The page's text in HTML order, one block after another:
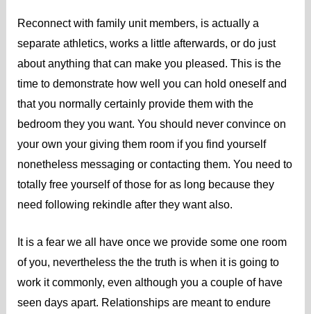
Reconnect with family unit members, is actually a
separate athletics, works a little afterwards, or do just
about anything that can make you pleased. This is the
time to demonstrate how well you can hold oneself and
that you normally certainly provide them with the
bedroom they you want. You should never convince on
your own your giving them room if you find yourself
nonetheless messaging or contacting them. You need to
totally free yourself of those for as long because they
need following rekindle after they want also.
It is a fear we all have once we provide some one room
of you, nevertheless the the truth is when it is going to
work it commonly, even although you a couple of have
seen days apart. Relationships are meant to endure